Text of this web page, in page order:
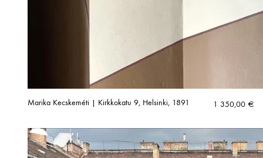
Marika Kecskeméti | Kirkkokatu 9, Helsinki, 1891 1 350,00 €